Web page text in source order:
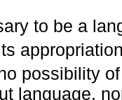
to be a
possibility
language,